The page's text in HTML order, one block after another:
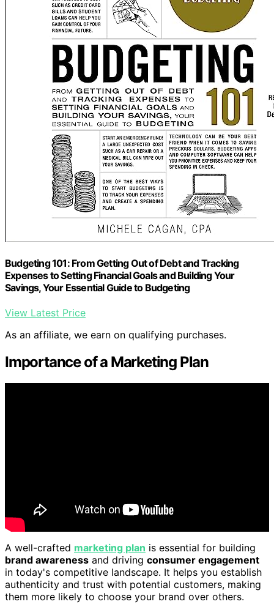
Budgeting 101: From Getting Out of Debt and Tracking
Expenses to Setting Financial Goals and Building Your
Savings, Your Essential Guide to Budgeting
View Latest Price
As an affiliate, we earn on qualifying purchases.
Importance of a Marketing Plan
A well-crafted marketing plan is essential for building
brand awareness and driving consumer engagement
in today's competitive landscape. It helps you establish
authenticity and trust with potential customers, making
them more likely to choose your brand over others.